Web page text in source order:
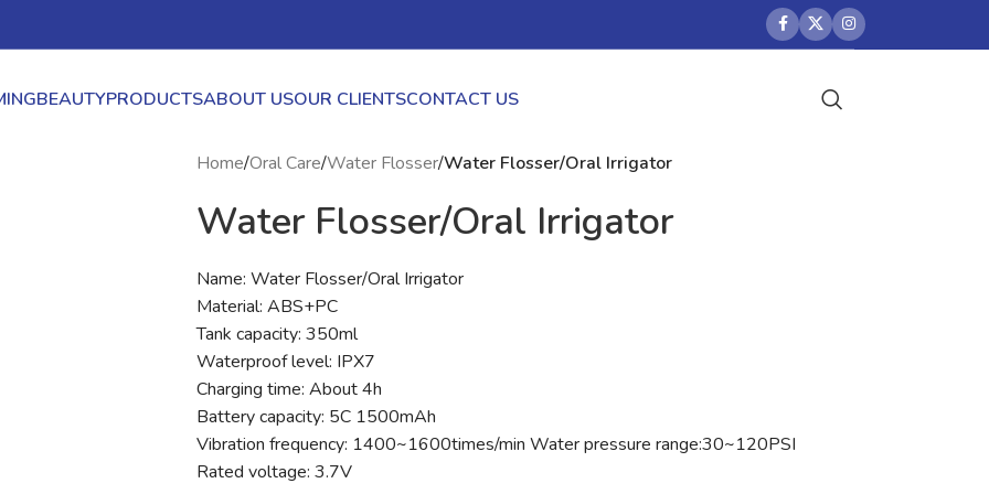
BEAUTYPRODUCTSABOUT USOUR CLIENTSCONTACT US
Home/Oral Care/Water Flosser/Water Flosser/Oral Irrigator
Water Flosser/Oral Irrigator
Name: Water Flosser/Oral Irrigator
Material: ABS+PC
Tank capacity: 350ml
Waterproof level: IPX7
Charging time: About 4h
Battery capacity: 5C 1500mAh
Vibration frequency: 1400~1600times/min Water pressure range:30~120PSI
Rated voltage: 3.7V